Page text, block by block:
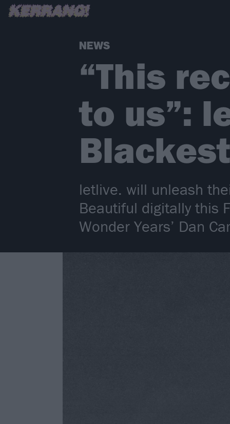
NEWS
“This
to us”:
letlive. will unleash
Beautiful digitally this
Wonder Years’ Dan